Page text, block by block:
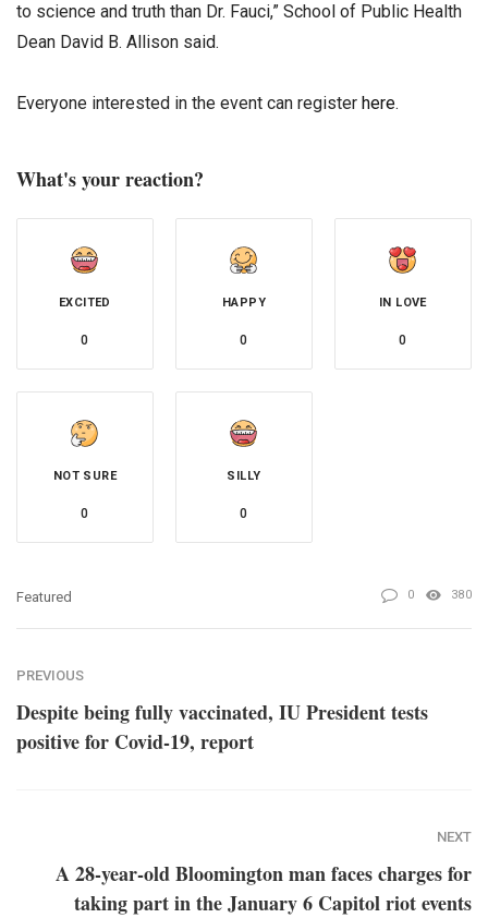
to science and truth than Dr. Fauci,” School of Public Health
Dean David B. Allison said.
Everyone interested in the event can register here.
What's your reaction?
EXCITED
0
HAPPY
0
IN LOVE
0
NOT SURE
0
SILLY
0
Featured 0 380
PREVIOUS
Despite being fully vaccinated, IU President tests
positive for Covid-19, report
NEXT
A 28-year-old Bloomington man faces charges for
taking part in the January 6 Capitol riot events